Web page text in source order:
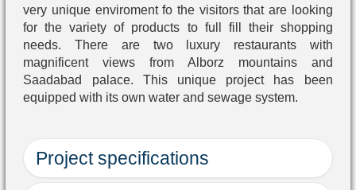
very unique enviroment fo the visitors that are looking
for the variety of products to full fill their shopping
needs. There are two luxury restaurants with
magnificent views from Alborz mountains and
Saadabad palace. This unique project has been
equipped with its own water and sewage system.
Project specifications